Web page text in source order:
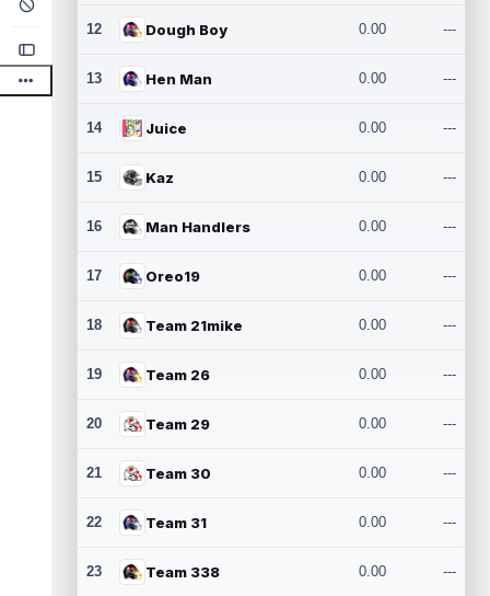
12 Dough Boy 0.00 ---
13 Hen Man 0.00 ---
14 Juice 0.00 ---
15 Kaz 0.00 ---
16 Man Handlers 0.00 ---
17 Oreo19 0.00 ---
18 Team 21mike 0.00 ---
19 Team 26 0.00 ---
20 Team 29 0.00 ---
21 Team 30 0.00 ---
22 Team 31 0.00 ---
23 Team 338 0.00 ---